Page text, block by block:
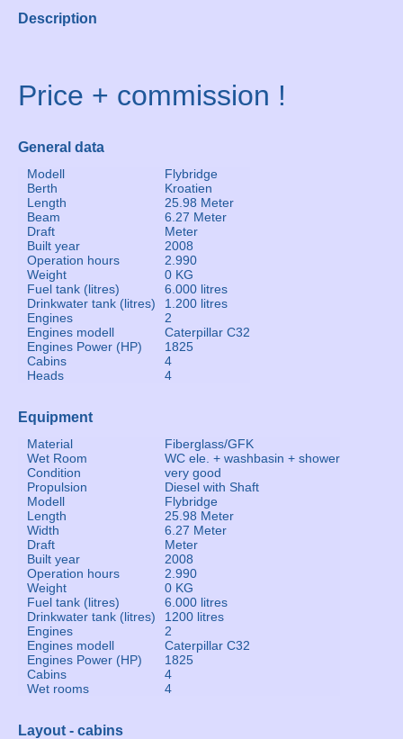
Description
Price + commission !
General data
Modell
Flybridge
Berth
Kroatien
Length
25.98 Meter
Beam
6.27 Meter
Draft
Meter
Built year
2008
Operation hours
2.990
Weight
0 KG
Fuel tank (litres)
6.000 litres
Drinkwater tank (litres)
1.200 litres
Engines
2
Engines modell
Caterpillar C32
Engines Power (HP)
1825
Cabins
4
Heads
4
Equipment
Material
Fiberglass/GFK
Wet Room
WC ele. + washbasin + shower
Condition
very good
Propulsion
Diesel with Shaft
Modell
Flybridge
Length
25.98 Meter
Width
6.27 Meter
Draft
Meter
Built year
2008
Operation hours
2.990
Weight
0 KG
Fuel tank (litres)
6.000 litres
Drinkwater tank (litres)
1200 litres
Engines
2
Engines modell
Caterpillar C32
Engines Power (HP)
1825
Cabins
4
Wet rooms
4
Layout - cabins